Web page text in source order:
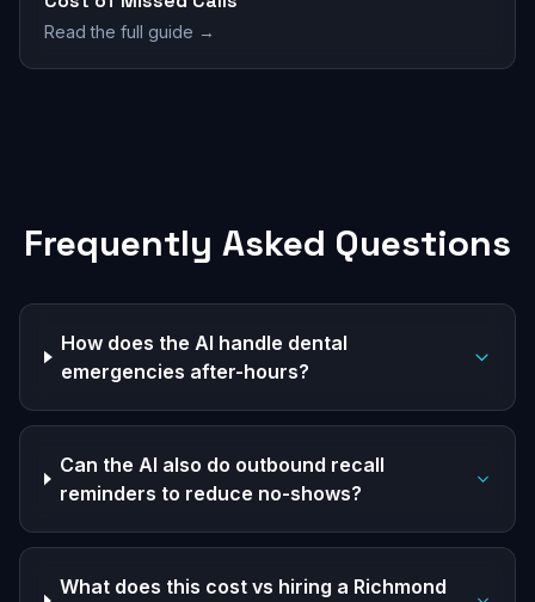
Read the full guide →
Frequently Asked Questions
How does the AI handle dental
emergencies after-hours?
Can the AI also do outbound recall
reminders to reduce no-shows?
What does this cost vs hiring a Richmond